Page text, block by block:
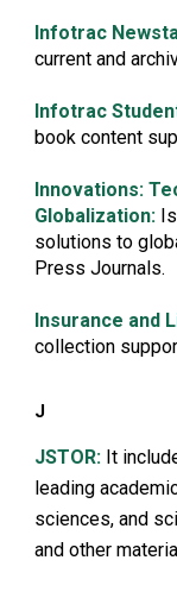
Infotrac
current and
Infotrac
book content
Innovations:
Globalization:
solutions to
Press Journals.
Insurance and
collection
J
JSTOR: It
leading
sciences, and
and other